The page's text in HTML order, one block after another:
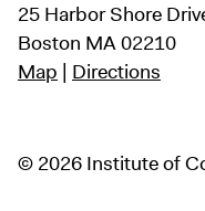
25 Harbor Shore
Boston MA 02210
Map | Directions
© 2026 Institute of